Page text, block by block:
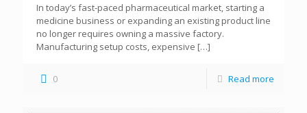
In today’s fast-paced pharmaceutical market, starting a
medicine business or expanding an existing product line
no longer requires owning a massive factory.
Manufacturing setup costs, expensive […]
0 Read more